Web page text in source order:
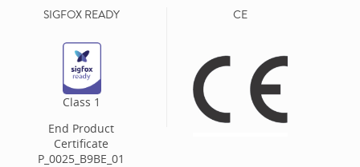
SIGFOX READY
Class 1
End Product
Certificate
P_0025_B9BE_01
CE